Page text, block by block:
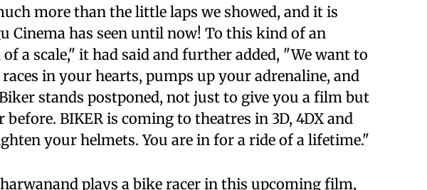
more than the little laps we showed, and it is
Cinema has seen until now! To this kind of an
a scale," it had said and further added, "We want to
in your hearts, pumps up your adrenaline, and
stands postponed, not just to give you a film but
before. BIKER is coming to theatres in 3D, 4DX and
your helmets. You are in for a ride of a lifetime."
plays a bike racer in this upcoming film,